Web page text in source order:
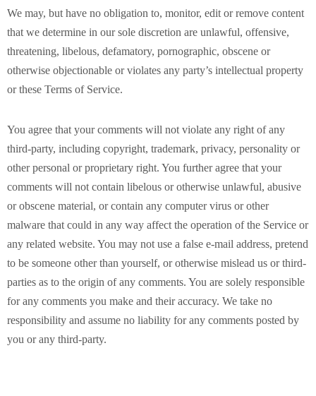
We may, but have no obligation to, monitor, edit or remove content
that we determine in our sole discretion are unlawful, offensive,
threatening, libelous, defamatory, pornographic, obscene or
otherwise objectionable or violates any party’s intellectual property
or these Terms of Service.
You agree that your comments will not violate any right of any
third-party, including copyright, trademark, privacy, personality or
other personal or proprietary right. You further agree that your
comments will not contain libelous or otherwise unlawful, abusive
or obscene material, or contain any computer virus or other
malware that could in any way affect the operation of the Service or
any related website. You may not use a false e-mail address, pretend
to be someone other than yourself, or otherwise mislead us or third-
parties as to the origin of any comments. You are solely responsible
for any comments you make and their accuracy. We take no
responsibility and assume no liability for any comments posted by
you or any third-party.